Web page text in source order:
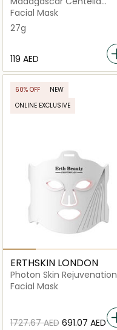
Poremizing Quick Clay
Facial Mask
27g
⁦119⁩ AED
60% OFF
NEW
ONLINE EXCLUSIVE
ERTHSKIN LONDON
Photon Skin Rejuvenation
Anti-Aging Face Mask
Facial Mask
⁦1727.67⁩ AED ⁦691.07⁩ AED